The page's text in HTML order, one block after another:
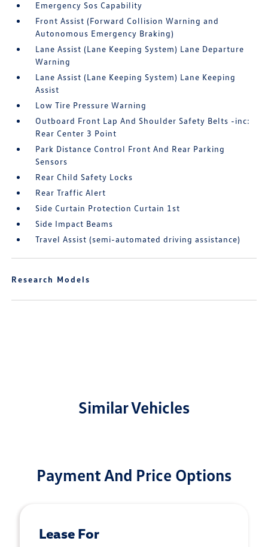
Emergency Sos Capability
Front Assist (Forward Collision Warning and
Autonomous Emergency Braking)
Lane Assist (Lane Keeping System) Lane Departure
Warning
Lane Assist (Lane Keeping System) Lane Keeping
Assist
Low Tire Pressure Warning
Outboard Front Lap And Shoulder Safety Belts -inc:
Rear Center 3 Point
Park Distance Control Front And Rear Parking
Sensors
Rear Child Safety Locks
Rear Traffic Alert
Side Curtain Protection Curtain 1st
Side Impact Beams
Travel Assist (semi-automated driving assistance)
Research Models
Similar Vehicles
Payment And Price Options
Lease For